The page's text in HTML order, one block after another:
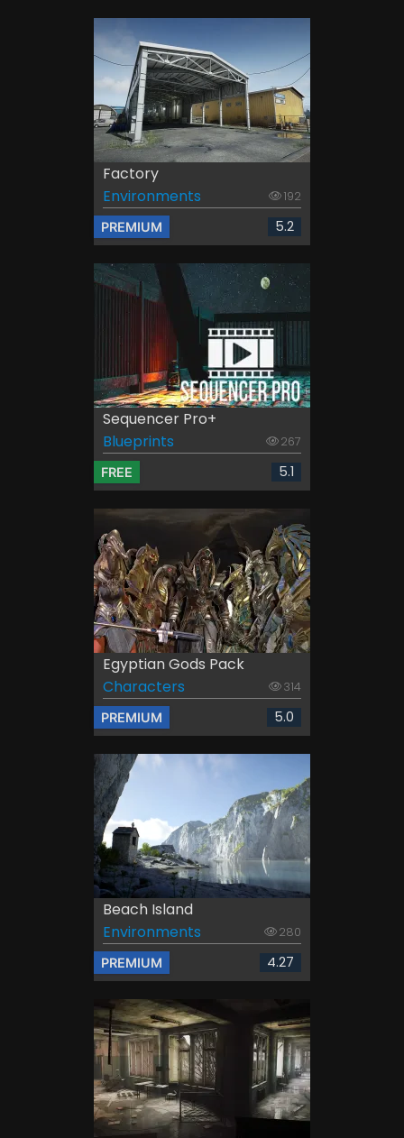
Factory
Environments
192
PREMIUM 5.2
Sequencer Pro+
Blueprints
267
FREE 5.1
Egyptian Gods Pack
Characters
314
PREMIUM 5.0
Beach Island
Environments
280
PREMIUM 4.27